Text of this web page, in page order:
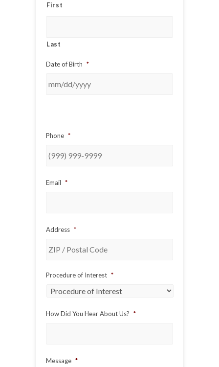
First
Last
Date of Birth *
Phone *
Email *
Address *
ZIP
Postal
Procedure of Interest *
How Did You Hear About Us? *
Message *